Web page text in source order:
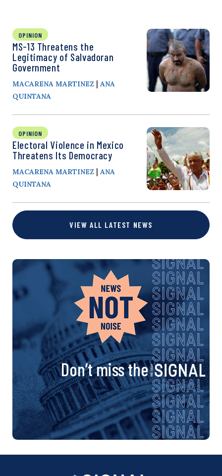
OPINION
MS-13 Threatens the
Legitimacy of Salvadoran
Government
MACARENA MARTINEZ | ANA
QUINTANA
OPINION
Electoral Violence in Mexico
Threatens Its Democracy
MACARENA MARTINEZ | ANA
QUINTANA
VIEW ALL LATEST NEWS
Don’t miss the